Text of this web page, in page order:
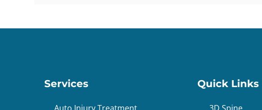
Services Quick Links